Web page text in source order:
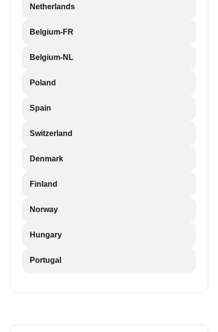
Netherlands
Belgium-FR
Belgium-NL
Poland
Spain
Switzerland
Denmark
Finland
Norway
Hungary
Portugal